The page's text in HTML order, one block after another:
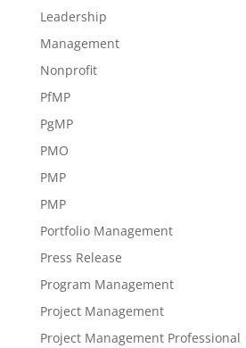
Leadership
Management
Nonprofit
PfMP
PgMP
PMO
PMP
PMP
Portfolio Management
Press Release
Program Management
Project Management
Project Management Professional